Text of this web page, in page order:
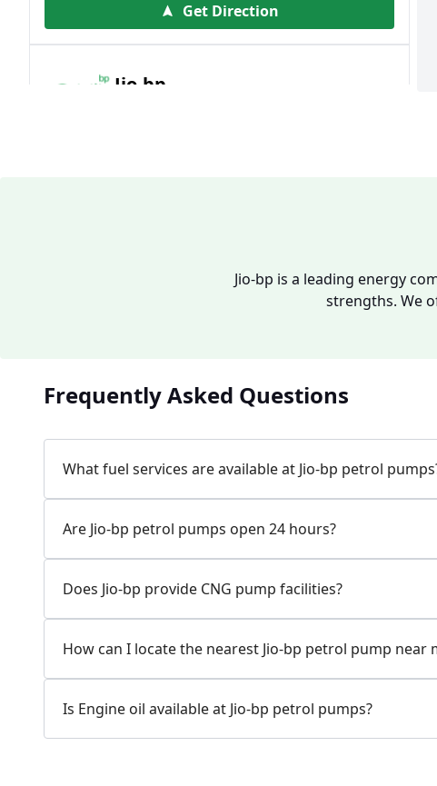
Get Direction
Jio-bp
Call Now
7W58+XP5, MDR132, Bilaspur, Haryana, India
083778 74316
Open 24 hours
Get Direction
Jio-bp is a leading energy
strengths. We
Frequently Asked Questions
What fuel services are available at Jio-bp petrol
Are Jio-bp petrol pumps open 24 hours?
Does Jio-bp provide CNG pump facilities?
How can I locate the nearest Jio-bp petrol pump near
Is Engine oil available at Jio-bp petrol pumps?